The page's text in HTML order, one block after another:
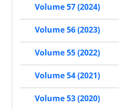
Volume 57 (2024)
Volume 56 (2023)
Volume 55 (2022)
Volume 54 (2021)
Volume 53 (2020)